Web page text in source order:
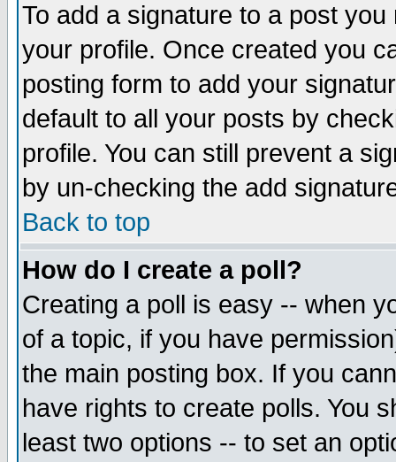
To add a signature to a post
your profile. Once created you
posting form to add your
default to all your posts by
profile. You can still prevent a
by un-checking the add
Back to top
How do I create a poll?
Creating a poll is easy -- when
of a topic, if you have
the main posting box. If you
have rights to create polls. You
least two options -- to set an